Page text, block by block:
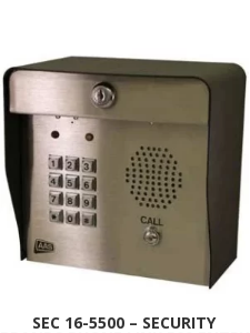
SEC 16-5500 – SECURITY